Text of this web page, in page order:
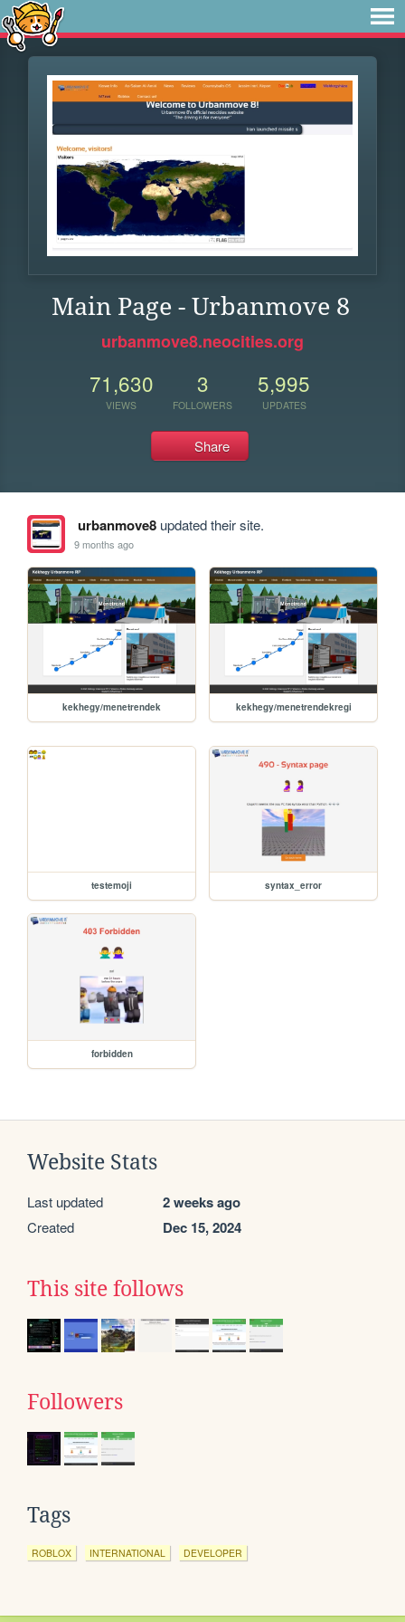
Main Page - Urbanmove 8
urbanmove8.neocities.org
71,630
VIEWS
3
FOLLOWERS
5,995
UPDATES
Share
urbanmove8updated their site.
9 months ago
kekhegy/menetrendek kekhegy/menetrendekregi
testemoji syntax_error
forbidden
Website Stats
Last updated 2 weeks ago
Created Dec 15, 2024
This site follows
Followers
Tags
ROBLOX INTERNATIONAL DEVELOPER